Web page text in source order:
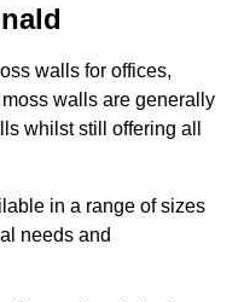
walls for offices,
walls are generally
whilst still offering all
in a range of sizes
needs and